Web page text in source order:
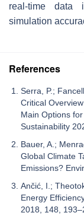
real-time data
simulation
References
Serra, P.;
Critical
Main Options
Sustainability
Bauer, A.;
Global Climate
Emissions?
Ančić, I.;
Energy
2018, 148,